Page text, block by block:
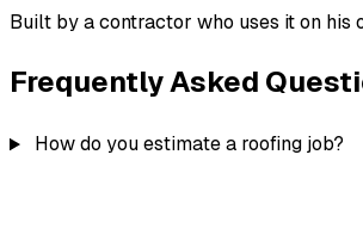
Built by a contractor who uses it on his
Frequently Asked
How do you estimate a roofing job?